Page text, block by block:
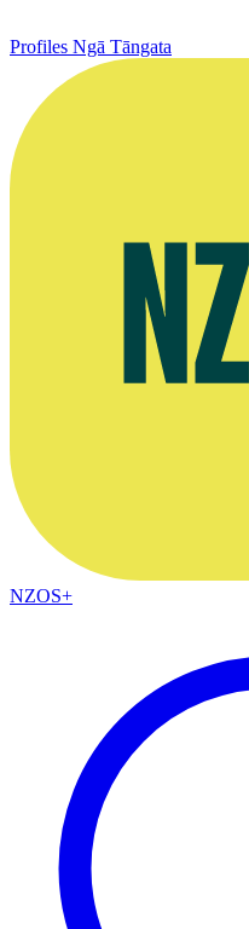
Profiles Ngā Tāngata
NZOS+